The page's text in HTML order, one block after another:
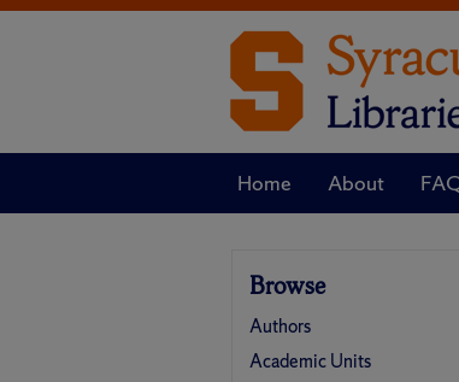
Home About
Browse
Authors
Academic Units